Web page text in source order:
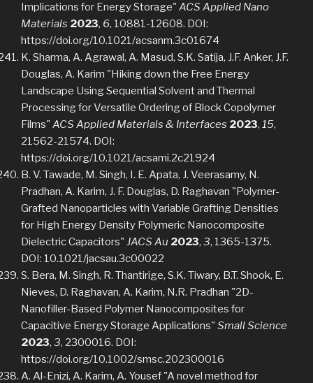
Implications for Energy Storage" ACS Applied Nano
Materials 2023, 6, 10881-12608. DOI:
https://doi.org/10.1021/acsanm.3c01674
K. Sharma, A. Agrawal, A. Masud, S.K. Satija, J.F. Anker, J.F.
Douglas, A. Karim "Hiking down the Free Energy
Landscape Using Sequential Solvent and Thermal
Processing for Versatile Ordering of Block Copolymer
Films" ACS Applied Materials & Interfaces 2023, 15,
21562-21574. DOI:
https://doi.org/10.1021/acsami.2c21924
B. V. Tawade, M. Singh, I. E. Apata, J. Veerasamy, N.
Pradhan, A. Karim, J. F. Douglas, D. Raghavan "Polymer-
Grafted Nanoparticles with Variable Grafting Densities
for High Energy Density Polymeric Nanocomposite
Dielectric Capacitors" JACS Au 2023, 3, 1365-1375.
DOI: 10.1021/jacsau.3c00022
S. Bera, M. Singh, R. Thantirige, S.K. Tiwary, B.T. Shook, E.
Nieves, D. Raghavan, A. Karim, N.R. Pradhan "2D-
Nanofiller-Based Polymer Nanocomposites for
Capacitive Energy Storage Applications" Small Science
2023, 3, 2300016. DOI:
https://doi.org/10.1002/smsc.202300016
A. Al-Enizi, A. Karim, A. Yousef "A novel method for